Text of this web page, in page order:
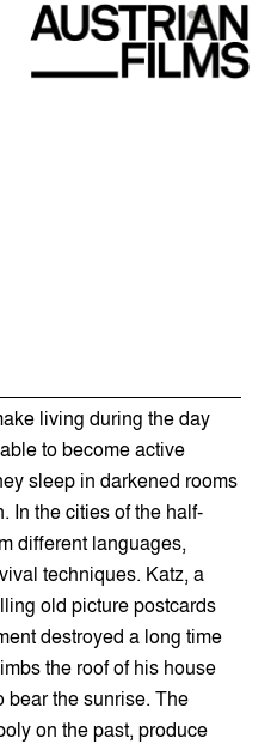
living during the day
to become active
sleep in darkened rooms
In the cities of the half-
different languages,
techniques. Katz, a
old picture postcards
destroyed a long time
the roof of his house
bear the sunrise. The
on the past, produce